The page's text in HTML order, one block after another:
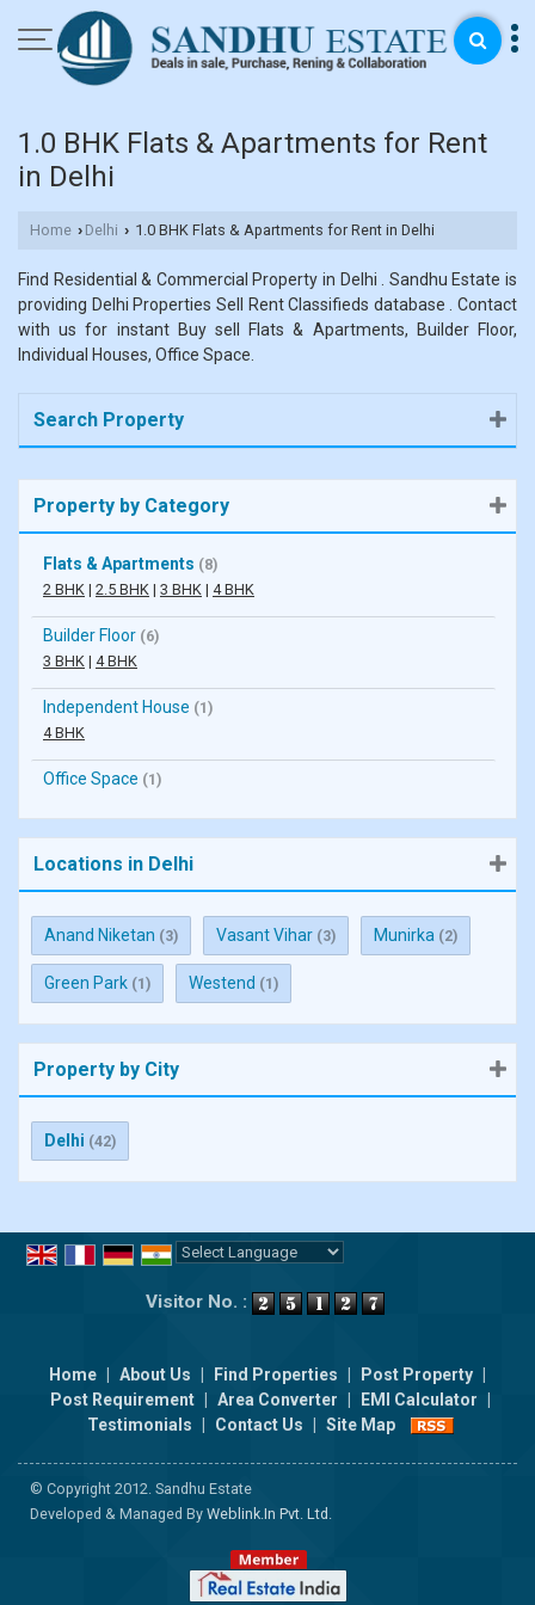
1.0 BHK Flats & Apartments for Rent
in Delhi
Home › Delhi › 1.0 BHK Flats & Apartments for Rent in Delhi
Find Residential & Commercial Property in Delhi . Sandhu Estate is
providing Delhi Properties Sell Rent Classifieds database . Contact
with us for instant Buy sell Flats & Apartments, Builder Floor,
Individual Houses, Office Space.
Search Property
Property by Category
Flats & Apartments (8)
2 BHK | 2.5 BHK | 3 BHK | 4 BHK
Builder Floor (6)
3 BHK | 4 BHK
Independent House (1)
4 BHK
Office Space (1)
Locations in Delhi
Anand Niketan (3) Vasant Vihar (3) Munirka (2)
Green Park (1) Westend (1)
Property by City
Delhi (42)
Visitor No. :
Home About Us Find Properties Post Property
Post Requirement
Area Converter EMI Calculator
Testimonials
Contact Us Site Map
© Copyright 2012. Sandhu Estate
Developed & Managed By Weblink.In Pvt. Ltd.